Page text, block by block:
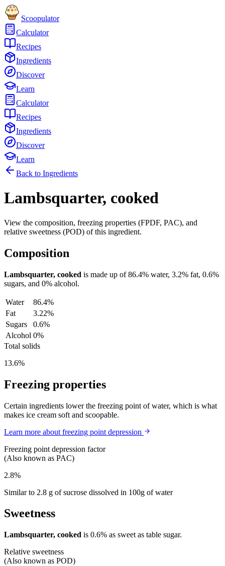
Scoopulator
Calculator
Recipes
Ingredients
Discover
Learn
Calculator
Recipes
Ingredients
Discover
Learn
Back to Ingredients
Lambsquarter, cooked
View the composition, freezing properties (FPDF, PAC), and
relative sweetness (POD) of this ingredient.
Composition
Lambsquarter, cooked is made up of86.4% water, 3.2% fat, 0.6%
sugars, and 0% alcohol.
Water
86.4%
Fat
3.22%
Sugars
0.6%
Alcohol 0%
Total solids
13.6%
Freezing properties
Certain ingredients lower the freezing point of water, which is what
makes ice cream soft and scoopable.
Learn more about freezing point depression
Freezing point depression factor
(Also known as PAC)
2.8%
Similar to 2.8 g of sucrose dissolved in 100g of water
Sweetness
Lambsquarter, cooked is 0.6% as sweet as table sugar.
Relative sweetness
(Also known as POD)